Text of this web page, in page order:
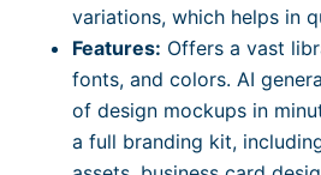
variations, which helps in
Features: Offers a vast
fonts, and colors. AI
of design mockups in
a full branding kit,